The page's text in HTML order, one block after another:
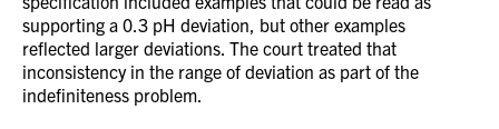
supporting a 0.3 pH deviation, but other examples
reflected larger deviations. The court treated that
inconsistency in the range of deviation as part of the
indefiniteness problem.